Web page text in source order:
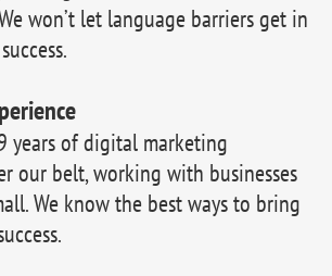
won’t let language barriers get in
years of digital marketing
our belt, working with businesses
We know the best ways to bring